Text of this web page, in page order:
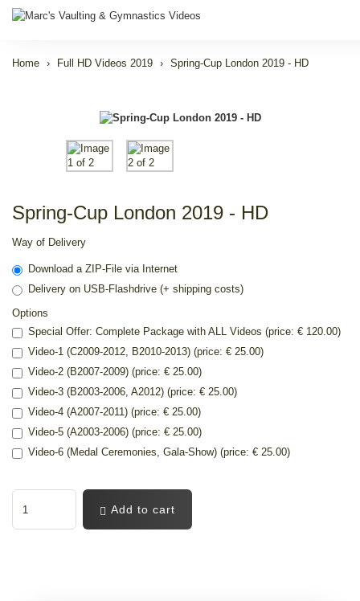
Home Full HD Videos 2019 Spring-Cup London 2019 - HD
Spring-Cup London 2019 - HD
Way of Delivery
Download a ZIP-File via Internet
Delivery on USB-Flashdrive (+ shipping costs)
Options
Special Offer: Complete Package with ALL Videos (price: € 120.00)
Video-1 (C2009-2012, B2010-2013) (price: € 25.00)
Video-2 (B2007-2009) (price: € 25.00)
Video-3 (B2003-2006, A2012) (price: € 25.00)
Video-4 (A2007-2011) (price: € 25.00)
Video-5 (A2003-2006) (price: € 25.00)
Video-6 (Medal Ceremonies, Gala-Show) (price: € 25.00)
Add to cart